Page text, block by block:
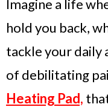
Imagine a life
hold you back,
tackle your
of debilitating
Heating Pad,